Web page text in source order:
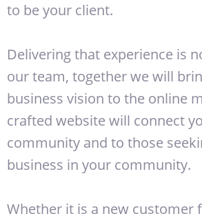
to be your client.
Delivering that experience is
our team, together we will
business vision to the online
crafted website will connect
community and to those
business in your community.
Whether it is a new customer